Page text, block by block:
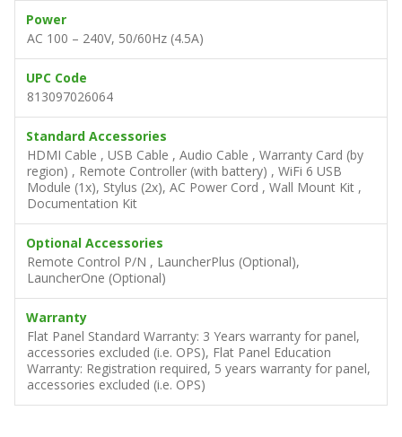
Power
AC 100 – 240V, 50/60Hz (4.5A)
UPC Code
813097026064
Standard Accessories
HDMI Cable , USB Cable , Audio Cable , Warranty Card (by
region) , Remote Controller (with battery) , WiFi 6 USB
Module (1x), Stylus (2x), AC Power Cord , Wall Mount Kit ,
Documentation Kit
Optional Accessories
Remote Control P/N , LauncherPlus (Optional),
LauncherOne (Optional)
Warranty
Flat Panel Standard Warranty: 3 Years warranty for panel,
accessories excluded (i.e. OPS), Flat Panel Education
Warranty: Registration required, 5 years warranty for panel,
accessories excluded (i.e. OPS)